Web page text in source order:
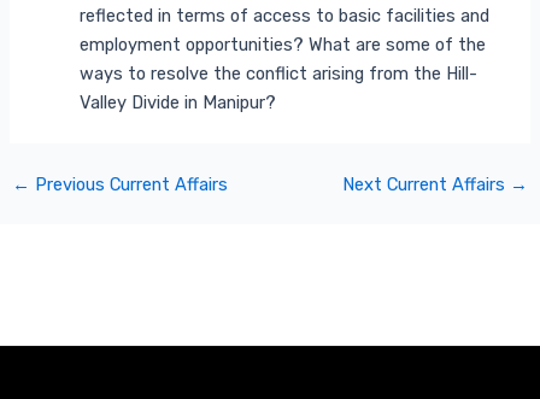
reflected in terms of access to basic facilities and
employment opportunities? What are some of the
ways to resolve the conflict arising from the Hill-
Valley Divide in Manipur?
← Previous Current Affairs Next Current Affairs →